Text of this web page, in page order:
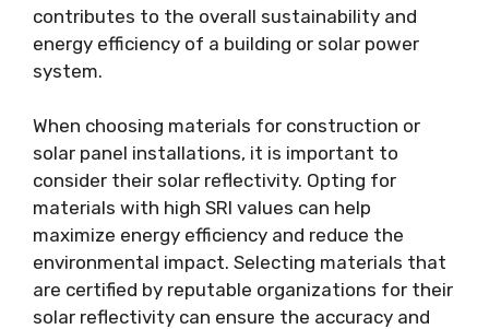
contributes to the overall sustainability and
energy efficiency of a building or solar power
system.
When choosing materials for construction or
solar panel installations, it is important to
consider their solar reflectivity. Opting for
materials with high SRI values can help
maximize energy efficiency and reduce the
environmental impact. Selecting materials that
are certified by reputable organizations for their
solar reflectivity can ensure the accuracy and